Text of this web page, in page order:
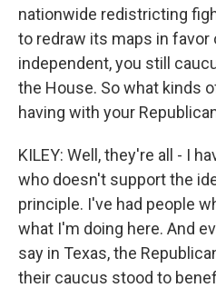
nationwide redistricting
to redraw its maps in favor
independent, you still
the House. So what kinds
having with your
KILEY: Well, they're all - I
who doesn't support the
principle. I've had people
what I'm doing here. And
say in Texas, the
their caucus stood to